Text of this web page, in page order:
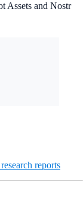
Assets and Nostr
reports